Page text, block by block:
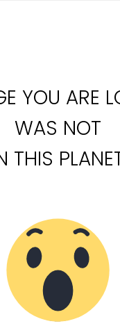
YOU ARE
WAS NOT
THIS